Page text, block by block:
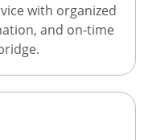
with organized
and on-time